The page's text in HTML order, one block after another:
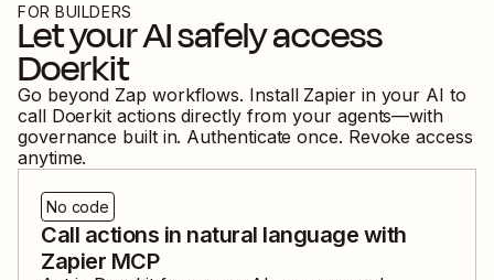
FOR BUILDERS
Let your AI safely access
Doerkit
Go beyond Zap workflows. Install Zapier in your AI to
call Doerkit actions directly from your agents—with
governance built in. Authenticate once. Revoke access
anytime.
No code
Call actions in natural language with
Zapier MCP